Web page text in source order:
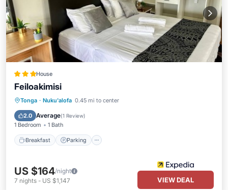
House
Feiloakimisi
Tonga · Nuku'alofa 0.45 mi to center
2.0 Average(1 Review)
1 Bedroom 1 Bath
Breakfast Parking
Breakfast Parking
Child Friendly
US $164/night
7 nights - US $1,147 VIEW DEAL